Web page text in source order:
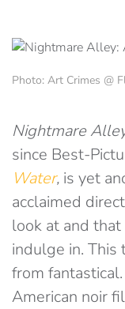
Photo: Art Crimes @
Nightmare
since Best-
Water, is yet
acclaimed
look at and
indulge in. This
from
American noir